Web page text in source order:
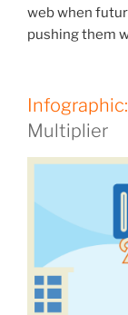
web when
pushing them
Infographic:
Multiplier